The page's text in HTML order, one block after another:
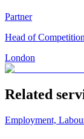
Partner
Head of
London
Related
Employment,